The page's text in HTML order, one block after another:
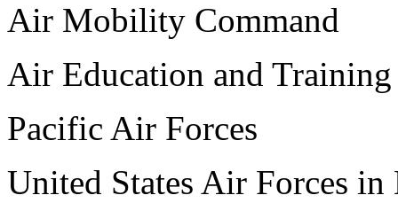
Air Mobility Command
Air Education and
Pacific Air Forces
United States Air Forces in